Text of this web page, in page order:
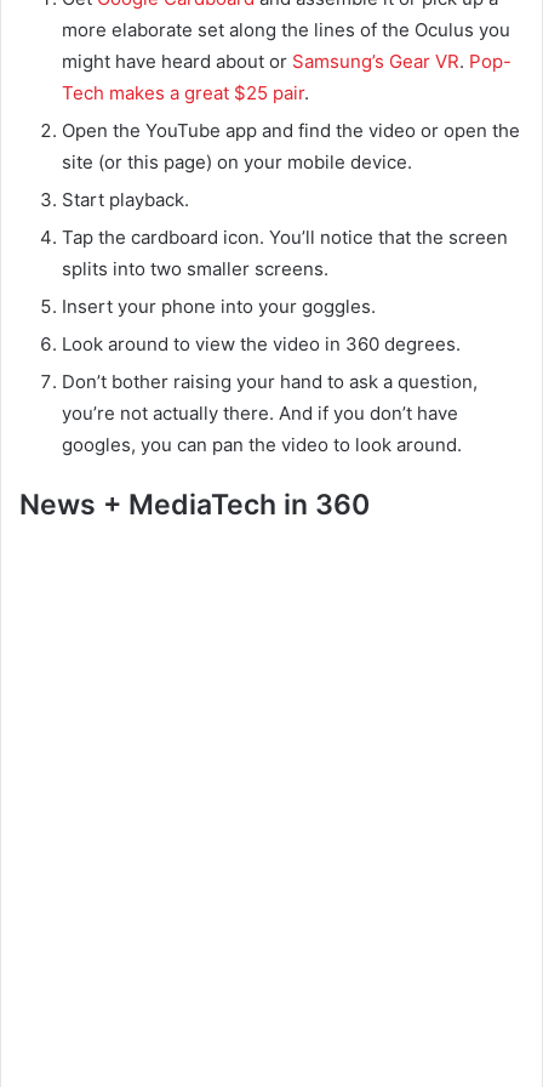
more elaborate set along the lines of the Oculus you
might have heard about or Samsung’s Gear VR. Pop-
Tech makes a great $25 pair.
Open the YouTube app and find the video or open the
site (or this page) on your mobile device.
Start playback.
Tap the cardboard icon. You’ll notice that the screen
splits into two smaller screens.
Insert your phone into your goggles.
Look around to view the video in 360 degrees.
Don’t bother raising your hand to ask a question,
you’re not actually there. And if you don’t have
googles, you can pan the video to look around.
News + MediaTech in 360